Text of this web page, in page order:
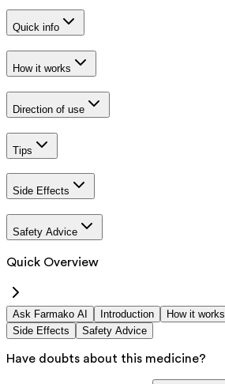
Quick info
How it works
Direction of use
Tips
Side Effects
Safety Advice
Quick Overview
Ask Farmako AI Introduction How it works
Side Effects
Safety Advice
Have doubts about this medicine?